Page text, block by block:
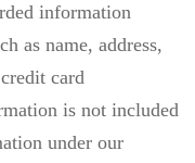
information
as name, address,
card
is not included
under our